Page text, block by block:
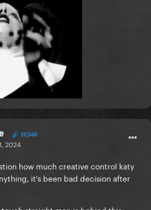
20,560
2024
how much creative control katy
it's been bad decision after